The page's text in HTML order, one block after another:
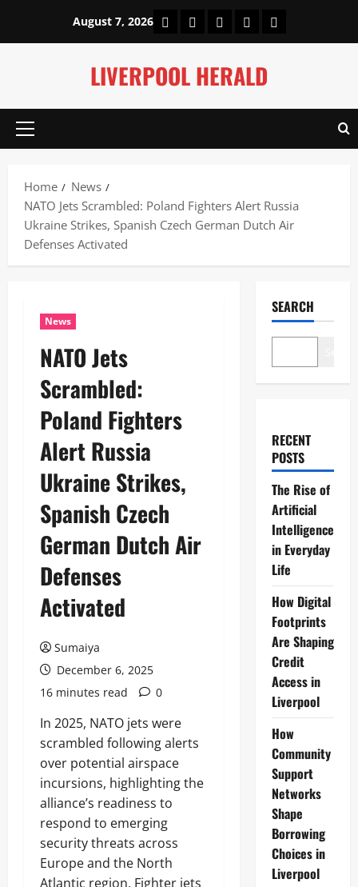
content
August 7, 2026 HomeAbout UsOur Authors
Privacy Policy
Contact Us
LIVERPOOL HERALD
Primary
Home
News
NATO Jets Scrambled: Poland Fighters Alert Russia
Ukraine Strikes, Spanish Czech German Dutch Air
Defenses Activated
News
NATO Jets
Scrambled:
Poland Fighters
Alert Russia
Ukraine Strikes,
Spanish Czech
German Dutch Air
Defenses
Activated
Sumaiya
December 6, 2025
16 minutes read
0
In 2025, NATO jets were
scrambled following alerts
over potential airspace
incursions, highlighting the
alliance’s readiness to
respond to emerging
security threats across
Europe and the North
Atlantic region. Fighter jets
SEARCH
RECENT
POSTS
The Rise of
Artificial
Intelligence
in Everyday
Life
How Digital
Footprints
Are Shaping
Credit
Access in
Liverpool
How
Community
Support
Networks
Shape
Borrowing
Choices in
Liverpool